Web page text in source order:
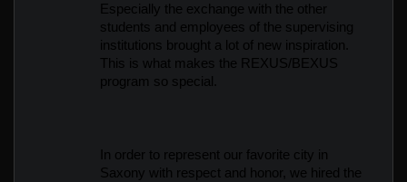
Especially the exchange with the other
students and employees of the supervising
institutions brought a lot of new inspiration.
This is what makes the REXUS/BEXUS
program so special.
In order to represent our favorite city in
Saxony with respect and honor, we hired the